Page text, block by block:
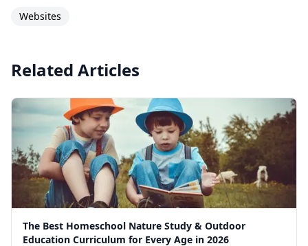
Websites
Related Articles
The Best Homeschool Nature Study & Outdoor
Education Curriculum for Every Age in 2026